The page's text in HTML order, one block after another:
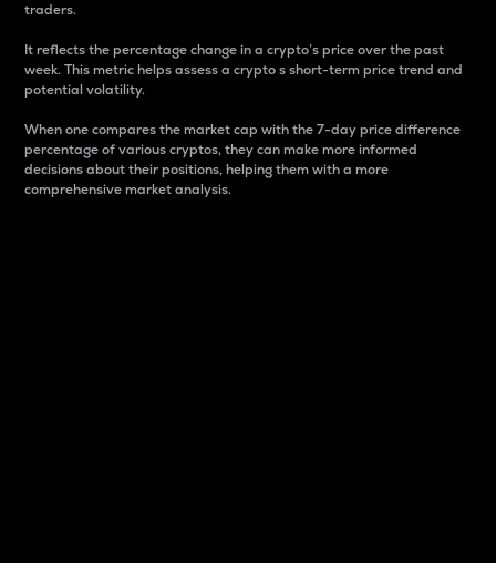
traders.
It reflects the percentage change in a crypto’s price over the past
week. This metric helps assess a crypto s short-term price trend and
potential volatility.
When one compares the market cap with the 7-day price difference
percentage of various cryptos, they can make more informed
decisions about their positions, helping them with a more
comprehensive market analysis.